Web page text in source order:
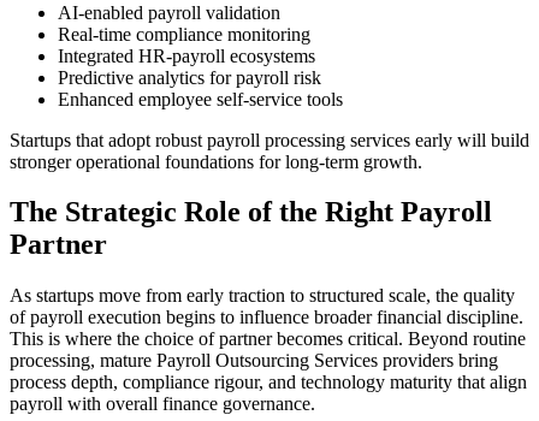
AI-enabled payroll validation
Real-time compliance monitoring
Integrated HR-payroll ecosystems
Predictive analytics for payroll risk
Enhanced employee self-service tools
Startups that adopt robust payroll processing services early will build
stronger operational foundations for long-term growth.
The Strategic Role of the Right Payroll
Partner
As startups move from early traction to structured scale, the quality
of payroll execution begins to influence broader financial discipline.
This is where the choice of partner becomes critical. Beyond routine
processing, mature Payroll Outsourcing Services providers bring
process depth, compliance rigour, and technology maturity that align
payroll with overall finance governance.